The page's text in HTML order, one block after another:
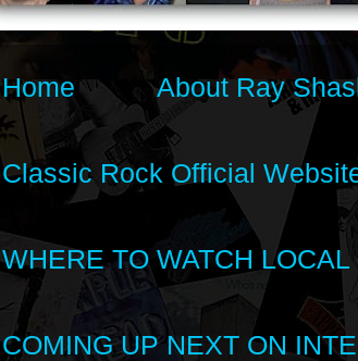
Home About Ray
Classic Rock Official
WHERE TO WATCH
COMING UP NEXT ON